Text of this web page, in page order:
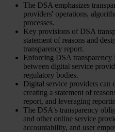
The DSA emphasizes
providers' operations,
processes.
Key provisions of DSA
statement of reasons and
transparency report.
Enforcing DSA transparency
between digital service
regulatory bodies.
Digital service providers can
creating a statement of
report, and leveraging
The DSA's transparency
and other online service
accountability, and user